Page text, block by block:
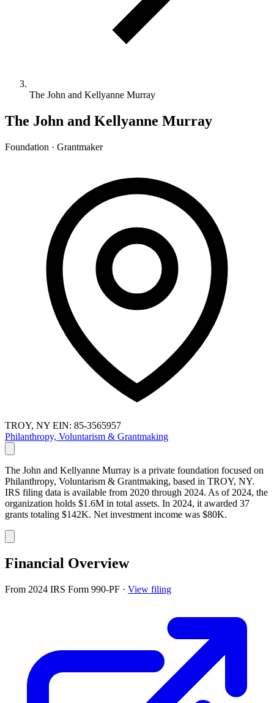
The John and Kellyanne Murray
The John and Kellyanne Murray
Foundation · Grantmaker
TROY, NY EIN: 85-3565957
Philanthropy, Voluntarism & Grantmaking
The John and Kellyanne Murray is a private foundation focused on
Philanthropy, Voluntarism & Grantmaking, based in TROY, NY.
IRS filing data is available from 2020 through 2024. As of 2024, the
organization holds $1.6M in total assets. In 2024, it awarded 37
grants totaling $142K. Net investment income was $80K.
Financial Overview
From 2024 IRS Form 990-PF · View filing